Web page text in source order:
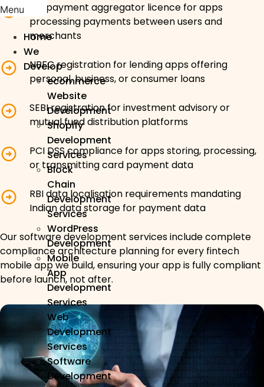
Menu
Home
We
Develop
ecommerce
Website
Development
Shopify
Development
Services
Block
Chain
Development
Services
WordPress
Development
Mobile
App
Development
Services
Web
Development
Services
Software
Development
RBI payment aggregator licence for apps
processing payments between users and
merchants
NBFC registration for lending apps offering
personal, business, or consumer loans
SEBI registration for investment advisory or
mutual fund distribution platforms
PCI DSS compliance for apps storing, processing,
or transmitting card payment data
RBI data localisation requirements mandating
Indian data storage for payment data
Our software development services include complete
compliance architecture planning for every fintech
mobile app we build, ensuring your app is fully compliant
before launch, not after.